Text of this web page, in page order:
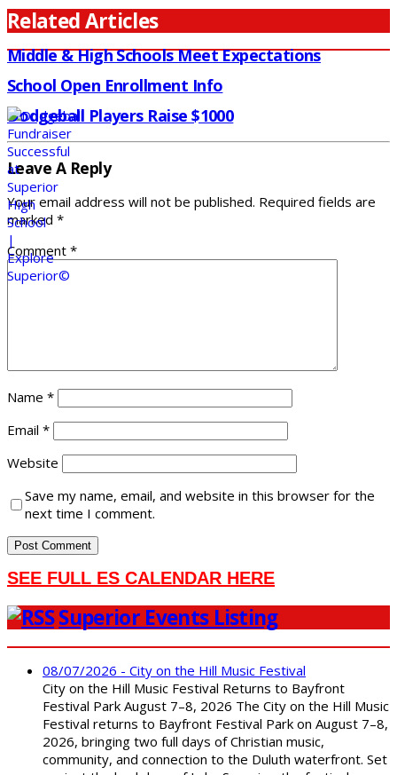
Related Articles
Middle & High Schools Meet Expectations
School Open Enrollment Info
Dodgeball Players Raise $1000
Leave A Reply
Your email address will not be published. Required fields are
marked *
Comment *
Name *
Email *
Website
Save my name, email, and website in this browser for the
next time I comment.
SEE FULL ES CALENDAR HERE
Superior Events Listing
08/07/2026 - City on the Hill Music Festival
City on the Hill Music Festival Returns to Bayfront
Festival Park August 7–8, 2026 The City on the Hill Music
Festival returns to Bayfront Festival Park on August 7–8,
2026, bringing two full days of Christian music,
community, and connection to the Duluth waterfront. Set